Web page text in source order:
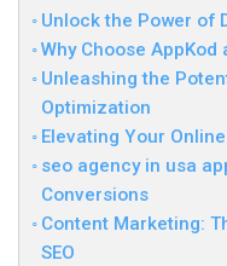
Unlock the Power of
Why Choose AppKod
Unleashing the
Optimization
Elevating Your
seo agency in usa
Conversions
Content Marketing:
SEO